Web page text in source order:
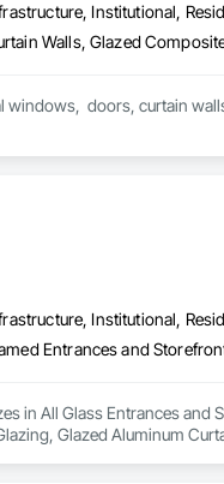
Institutional,
Institutional,
in All Glass Entrances
Glazed Aluminum